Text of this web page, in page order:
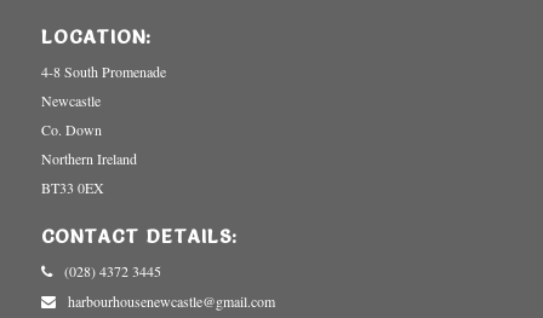
LOCATION:
4-8 South Promenade
Newcastle
Co. Down
Northern Ireland
BT33 0EX
CONTACT DETAILS:
(028) 4372 3445
harbourhousenewcastle@gmail.com